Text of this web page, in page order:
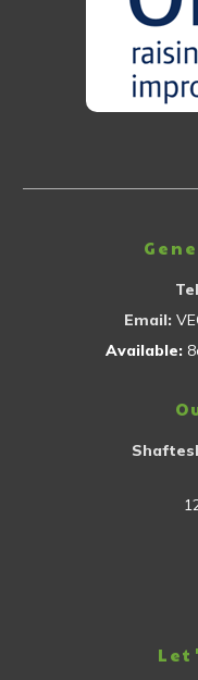
Email:
Available: